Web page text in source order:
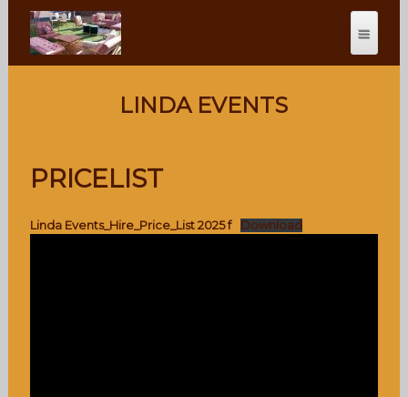
LINDA EVENTS
PRICELIST
Linda Events_Hire_Price_List 2025 f Download